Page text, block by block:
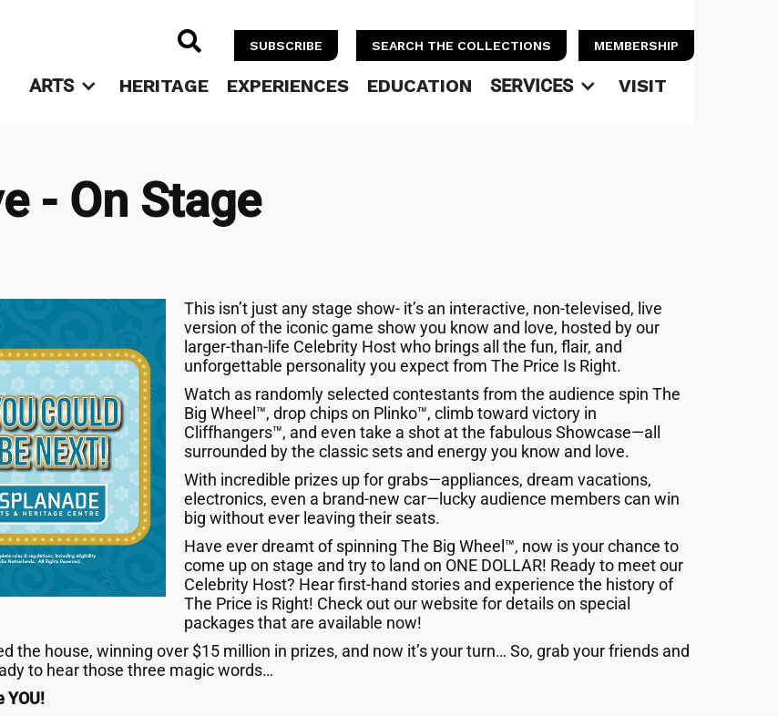
 SUBSCRIBE SEARCH THE COLLECTIONS MEMBERSHIP
ARTS HERITAGE EXPERIENCES EDUCATION SERVICES VISIT
- On Stage
This isn’t just any stage show- it’s an interactive, non-televised, live
version of the iconic game show you know and love, hosted by our
larger-than-life Celebrity Host who brings all the fun, flair, and
unforgettable personality you expect from The Price Is Right.
Watch as randomly selected contestants from the audience spin The
Big Wheel™, drop chips on Plinko™, climb toward victory in
Cliffhangers™, and even take a shot at the fabulous Showcase—all
surrounded by the classic sets and energy you know and love.
With incredible prizes up for grabs—appliances, dream vacations,
electronics, even a brand-new car—lucky audience members can win
big without ever leaving their seats.
Have ever dreamt of spinning The Big Wheel™, now is your chance to
come up on stage and try to land on ONE DOLLAR! Ready to meet our
Celebrity Host? Hear first-hand stories and experience the history of
The Price is Right! Check out our website for details on special
packages that are available now!
the house, winning over $15 million in prizes, and now it’s your turn… So, grab your friends and
to hear those three magic words…
YOU!